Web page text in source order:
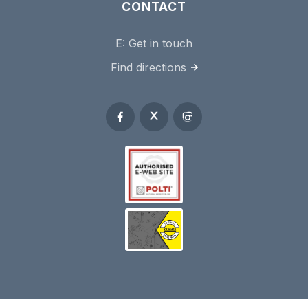
CONTACT
E: Get in touch
Find directions